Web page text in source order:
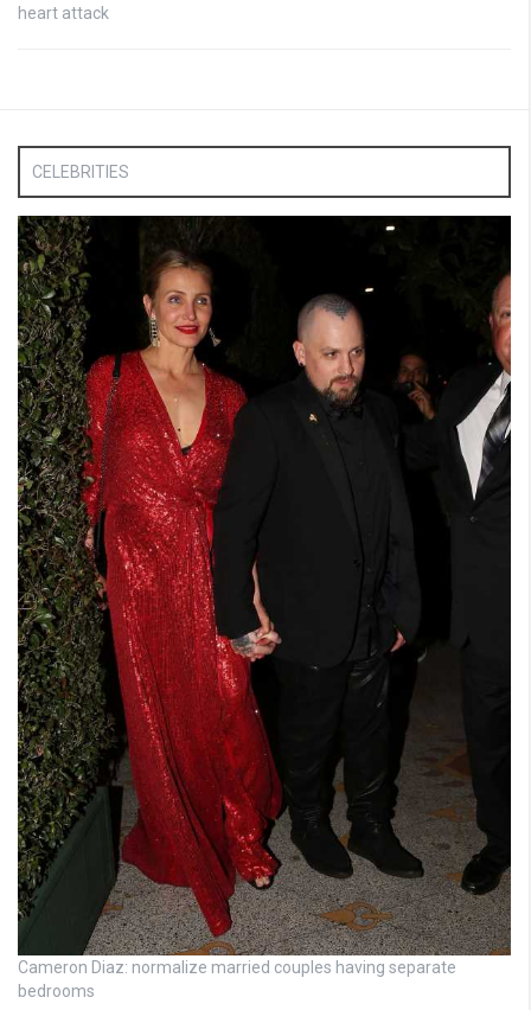
heart attack
CELEBRITIES
Cameron Diaz: normalize married couples having separate
bedrooms